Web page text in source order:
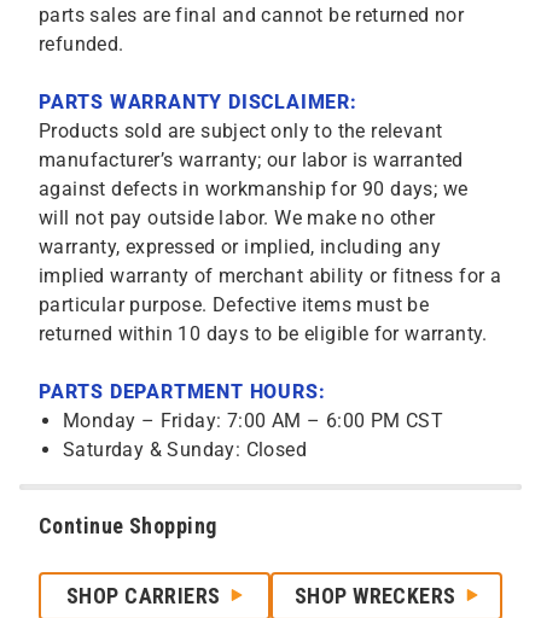
parts sales are final and cannot be returned nor
refunded.
PARTS WARRANTY DISCLAIMER:
Products sold are subject only to the relevant
manufacturer’s warranty; our labor is warranted
against defects in workmanship for 90 days; we
will not pay outside labor. We make no other
warranty, expressed or implied, including any
implied warranty of merchant ability or fitness for a
particular purpose. Defective items must be
returned within 10 days to be eligible for warranty.
PARTS DEPARTMENT HOURS:
Monday – Friday: 7:00 AM – 6:00 PM CST
Saturday & Sunday: Closed
Continue Shopping
SHOP CARRIERS SHOP WRECKERS